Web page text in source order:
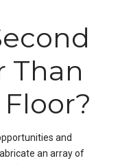
Than
and
an array of